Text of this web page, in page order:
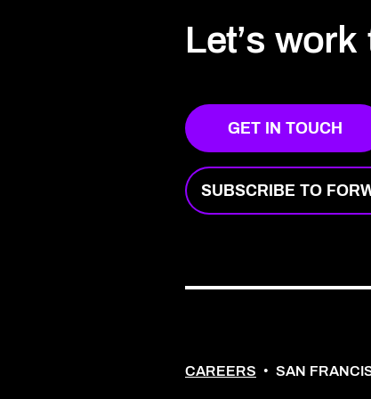
Let’s
GET IN TOUCH
SUBSCRIBE TO
CAREERS • SAN